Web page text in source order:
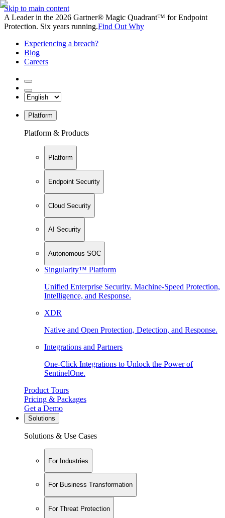
Skip to main content
A Leader in the 2026 Gartner® Magic Quadrant™ for Endpoint
Protection. Six years running.Find Out Why
Experiencing a breach?
Blog
Careers
Platform
Platform & Products
Platform
Endpoint Security
Cloud Security
AI Security
Autonomous SOC
Singularity™ Platform
Unified Enterprise Security. Machine-Speed Protection,
Intelligence, and Response.
XDR
Native and Open Protection, Detection, and Response.
Integrations and Partners
One-Click Integrations to Unlock the Power of
SentinelOne.
Product Tours
Pricing & Packages
Get a Demo
Solutions
Solutions & Use Cases
For Industries
For Business Transformation
For Threat Protection